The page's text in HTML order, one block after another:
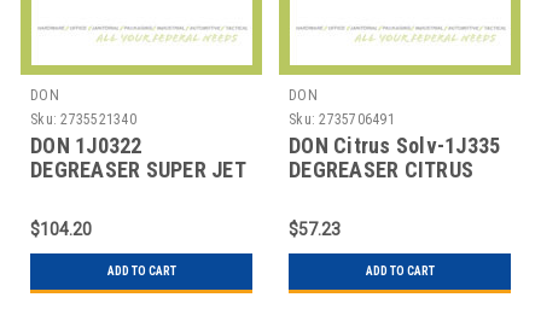
DON
Sku: 2735521340
DON 1J0322
DEGREASER SUPER JET
$104.20
ADD TO CART
DON
Sku: 2735706491
DON Citrus Solv-1J335
DEGREASER CITRUS
$57.23
ADD TO CART